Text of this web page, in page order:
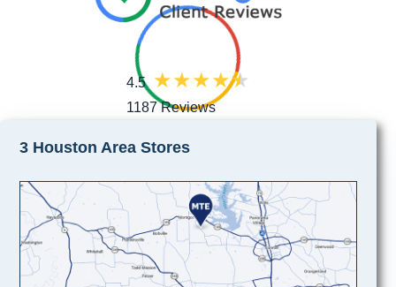
4.5
1187 Reviews
3 Houston Area Stores